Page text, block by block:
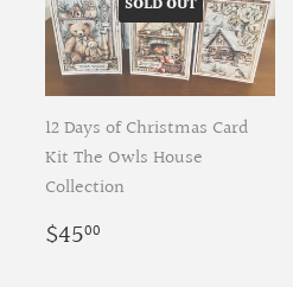
SOLD OUT
12 Days of Christmas Card
Kit The Owls House
Collection
Regular
price
$4500